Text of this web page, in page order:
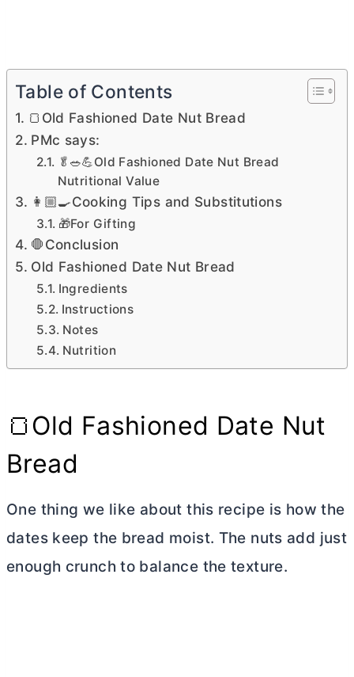
Table of Contents
🍞Old Fashioned Date Nut Bread
PMc says:
🥬🥗💪Old Fashioned Date Nut Bread
Nutritional Value
👩🏼‍🍳Cooking Tips and Substitutions
🎁For Gifting
🛑Conclusion
Old Fashioned Date Nut Bread
Ingredients
Instructions
Notes
Nutrition
🍞Old Fashioned Date Nut
Bread
One thing we like about this recipe is how the
dates keep the bread moist. The nuts add just
enough crunch to balance the texture.